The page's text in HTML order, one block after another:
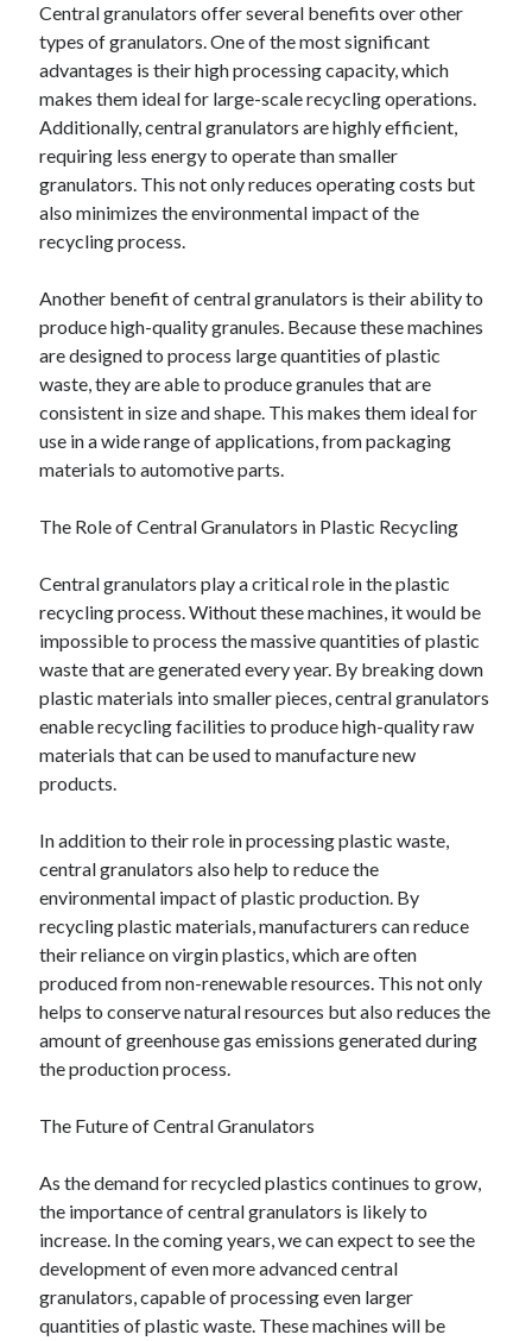
Central granulators offer several benefits over other
types of granulators. One of the most significant
advantages is their high processing capacity, which
makes them ideal for large-scale recycling operations.
Additionally, central granulators are highly efficient,
requiring less energy to operate than smaller
granulators. This not only reduces operating costs but
also minimizes the environmental impact of the
recycling process.
Another benefit of central granulators is their ability to
produce high-quality granules. Because these machines
are designed to process large quantities of plastic
waste, they are able to produce granules that are
consistent in size and shape. This makes them ideal for
use in a wide range of applications, from packaging
materials to automotive parts.
The Role of Central Granulators in Plastic Recycling
Central granulators play a critical role in the plastic
recycling process. Without these machines, it would be
impossible to process the massive quantities of plastic
waste that are generated every year. By breaking down
plastic materials into smaller pieces, central granulators
enable recycling facilities to produce high-quality raw
materials that can be used to manufacture new
products.
In addition to their role in processing plastic waste,
central granulators also help to reduce the
environmental impact of plastic production. By
recycling plastic materials, manufacturers can reduce
their reliance on virgin plastics, which are often
produced from non-renewable resources. This not only
helps to conserve natural resources but also reduces the
amount of greenhouse gas emissions generated during
the production process.
The Future of Central Granulators
As the demand for recycled plastics continues to grow,
the importance of central granulators is likely to
increase. In the coming years, we can expect to see the
development of even more advanced central
granulators, capable of processing even larger
quantities of plastic waste. These machines will be